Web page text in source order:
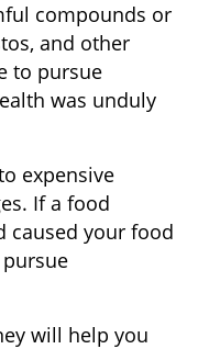
compounds or
and other
to pursue
was unduly
expensive
If a food
caused your food
will help you